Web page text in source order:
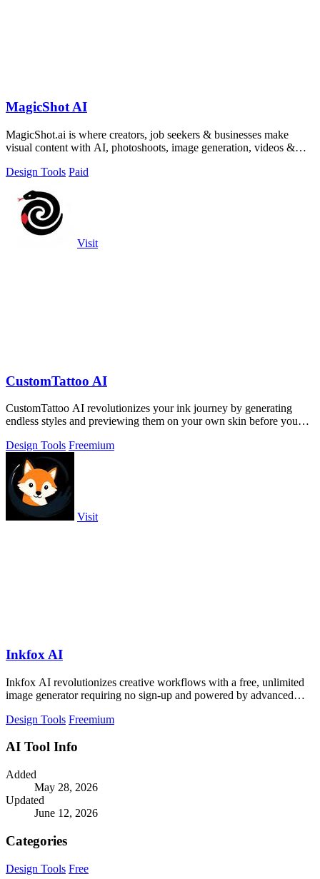
MagicShot AI
MagicShot.ai is where creators, job seekers & businesses make
visual content with AI, photoshoots, image generation, videos &
Design Tools Paid
Visit
CustomTattoo AI
CustomTattoo AI revolutionizes your ink journey by generating
endless styles and previewing them on your own skin before you
Design Tools Freemium
Visit
Inkfox AI
Inkfox AI revolutionizes creative workflows with a free, unlimited
image generator requiring no sign-up and powered by advanced
Design Tools Freemium
AI Tool Info
Added
May 28, 2026
Updated
June 12, 2026
Categories
Design Tools Free